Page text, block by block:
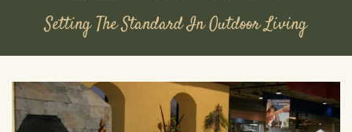
Setting The Standard In Outdoor Living
content